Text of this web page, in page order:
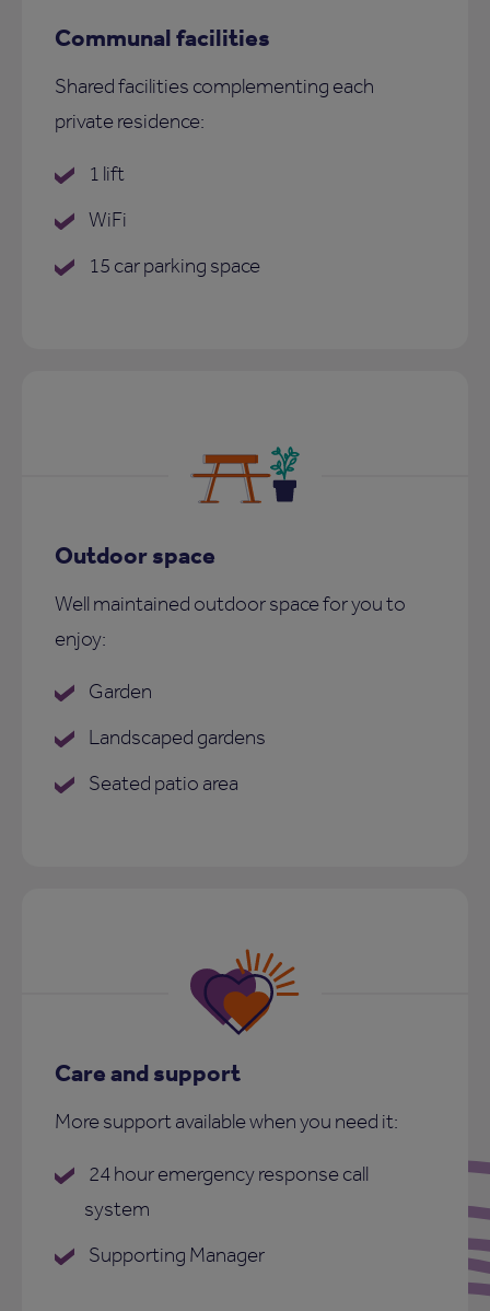
Communal facilities
Shared facilities complementing each
private residence:
1 lift
WiFi
15 car parking space
Outdoor space
Well maintained outdoor space for you to
enjoy:
Garden
Landscaped gardens
Seated patio area
Care and support
More support available when you need it:
24 hour emergency response call
system
Supporting Manager